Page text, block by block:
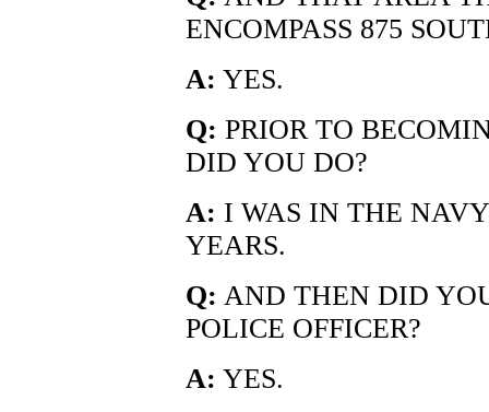
ENCOMPASS 875
A: YES.
Q: PRIOR TO
DID YOU DO?
A: I WAS IN THE
YEARS.
Q: AND THEN DID
POLICE OFFICER?
A: YES.